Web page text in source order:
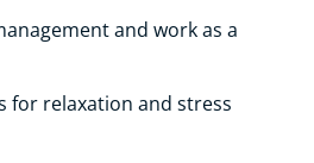
and work as a
for relaxation and stress